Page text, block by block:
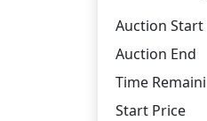
Auction Start
Auction End
Time
Start Price